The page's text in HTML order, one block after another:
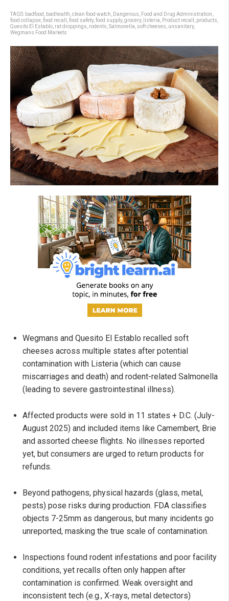
TAGS: badfood badhealth clean food watch Dangerous Food and Drug Administration
food collapse food recall food safety, food supply, grocery, listeria Product recall products
Quesito El Establo rat droppings rodents Salmonella soft cheeses unsanitary,
Wegmans Food Markets
Wegmans and Quesito El Establo recalled soft
cheeses across multiple states after potential
contamination with Listeria (which can cause
miscarriages and death) and rodent-related Salmonella
(leading to severe gastrointestinal illness).
Affected products were sold in 11 states + D.C. (July-
August 2025) and included items like Camembert, Brie
and assorted cheese flights. No illnesses reported
yet, but consumers are urged to return products for
refunds.
Beyond pathogens, physical hazards (glass, metal,
pests) pose risks during production. FDA classifies
objects 7-25mm as dangerous, but many incidents go
unreported, masking the true scale of contamination.
Inspections found rodent infestations and poor facility
conditions, yet recalls often only happen after
contamination is confirmed. Weak oversight and
inconsistent tech (e.g., X-rays, metal detectors)